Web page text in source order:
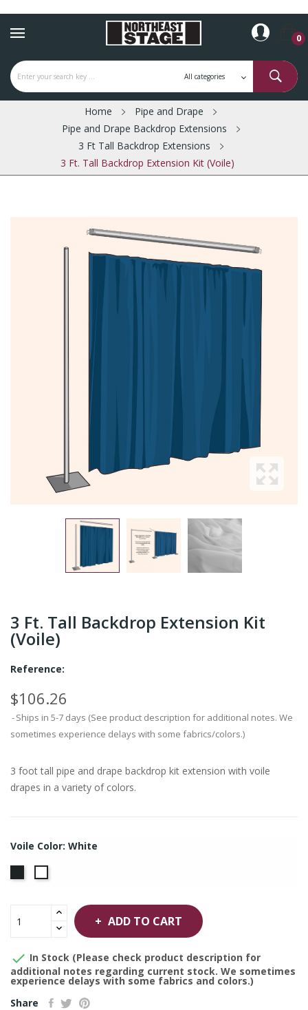
0
Home
Pipe and Drape
Pipe and Drape Backdrop Extensions
3 Ft Tall Backdrop Extensions
3 Ft. Tall Backdrop Extension Kit (Voile)
3 Ft. Tall Backdrop Extension Kit
(Voile)
Reference:
$106.26
Ships in 5-7 days (See product description for additional notes. We
sometimes experience delays with some fabrics/colors.)
3 foot tall pipe and drape backdrop kit extension with voile
drapes in a variety of colors.
Voile Color: White
ADD TO CART
 In Stock (Please check product description for
additional notes regarding current stock. We sometimes
experience delays with some fabrics and colors.)
Share